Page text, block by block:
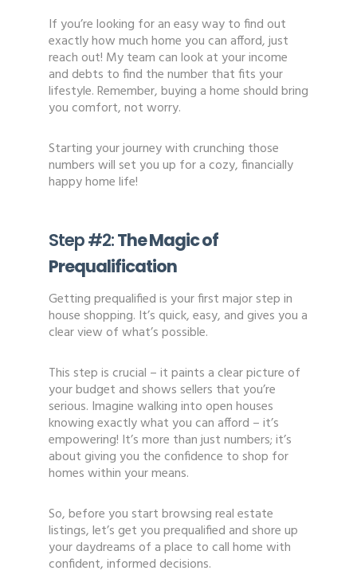
If you’re looking for an easy way to find out
exactly how much home you can afford, just
reach out! My team can look at your income
and debts to find the number that fits your
lifestyle. Remember, buying a home should bring
you comfort, not worry.
Starting your journey with crunching those
numbers will set you up for a cozy, financially
happy home life!
Step #2:The Magic of
Prequalification
Getting prequalified is your first major step in
house shopping. It’s quick, easy, and gives you a
clear view of what’s possible.
This step is crucial – it paints a clear picture of
your budget and shows sellers that you’re
serious. Imagine walking into open houses
knowing exactly what you can afford – it’s
empowering! It’s more than just numbers; it’s
about giving you the confidence to shop for
homes within your means.
So, before you start browsing real estate
listings, let’s get you prequalified and shore up
your daydreams of a place to call home with
confident, informed decisions.